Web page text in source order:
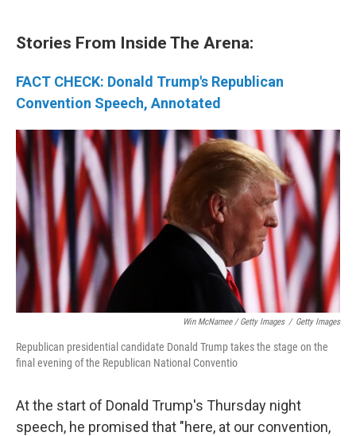
Stories From Inside The Arena:
FACT CHECK: Donald Trump's Republican
Convention Speech, Annotated
Win McNamee / Getty Images / Getty Images
Republican presidential candidate Donald Trump takes the stage on the
final evening of the Republican National Conventio
At the start of Donald Trump's Thursday night
speech, he promised that "here, at our convention,